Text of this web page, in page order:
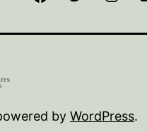
by WordPress.